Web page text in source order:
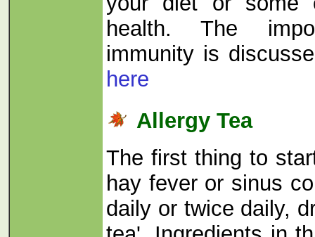
health. The
immunity is
here
Allergy Tea
The first thing to
hay fever or sinus
daily or twice daily,